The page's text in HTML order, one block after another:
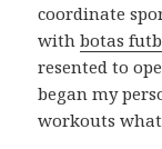
coordinate
withbotas
resented to
began my
workouts